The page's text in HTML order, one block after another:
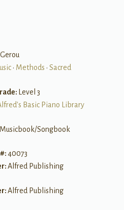
• Methods • Sacred
Level 3
Basic Piano Library
Musicbook/Songbook
40073
Alfred Publishing
Alfred Publishing